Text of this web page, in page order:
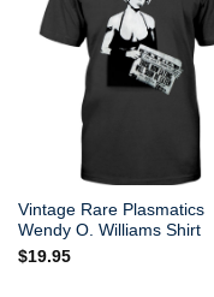
Vintage Rare Plasmatics
Wendy O. Williams Shirt
$19.95